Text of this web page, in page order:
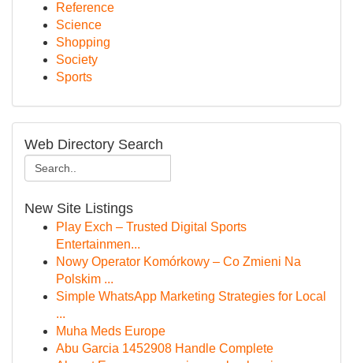
Reference
Science
Shopping
Society
Sports
Web Directory Search
New Site Listings
Play Exch – Trusted Digital Sports
Entertainmen...
Nowy Operator Komórkowy – Co Zmieni Na
Polskim ...
Simple WhatsApp Marketing Strategies for Local
...
Muha Meds Europe
Abu Garcia 1452908 Handle Complete